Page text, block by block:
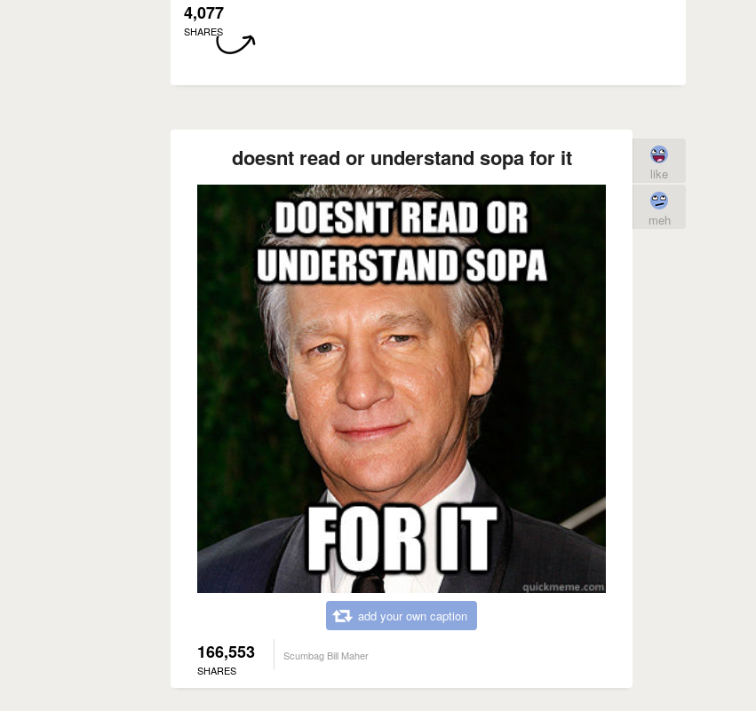
4,077
SHARES
doesnt read or understand sopa for it
add your own caption
166,553
SHARES
Scumbag Bill Maher
like
meh